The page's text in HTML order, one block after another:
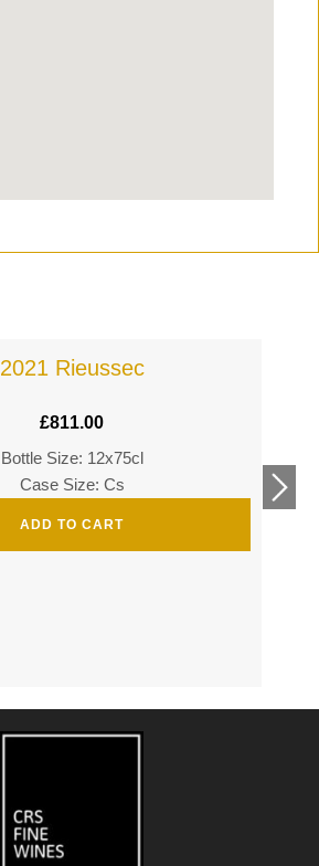
2021 Rieussec
£811.00
Bottle Size: 12x75cl
Case Size: Cs
ADD TO CART
£
£